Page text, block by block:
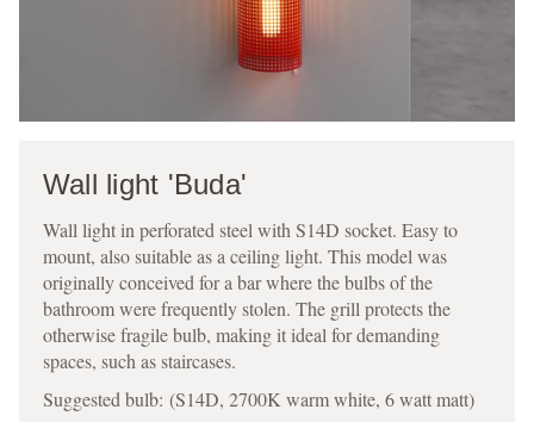
Wall light 'Buda'
Wall light in perforated steel with S14D socket. Easy to
mount, also suitable as a ceiling light. This model was
originally conceived for a bar where the bulbs of the
bathroom were frequently stolen. The grill protects the
otherwise fragile bulb, making it ideal for demanding
spaces, such as staircases.
Suggested bulb: (S14D, 2700K warm white, 6 watt matt)